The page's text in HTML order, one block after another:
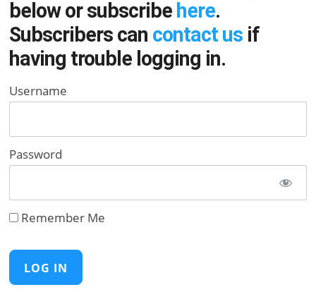
below or subscribe here.
Subscribers can contact us if
having trouble logging in.
Username
Password
Remember Me